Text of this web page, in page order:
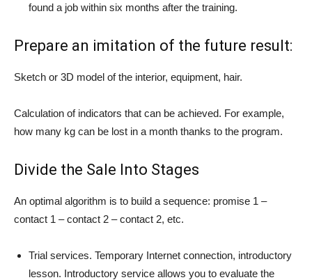
found a job within six months after the training.
Prepare an imitation of the future result:
Sketch or 3D model of the interior, equipment, hair.
Calculation of indicators that can be achieved. For example,
how many kg can be lost in a month thanks to the program.
Divide the Sale Into Stages
An optimal algorithm is to build a sequence: promise 1 –
contact 1 – contact 2 – contact 2, etc.
Trial services. Temporary Internet connection, introductory
lesson. Introductory service allows you to evaluate the